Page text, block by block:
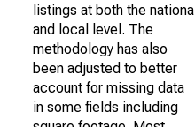
listings at both the national
and local level. The
methodology has also
been adjusted to better
account for missing data
in some fields including